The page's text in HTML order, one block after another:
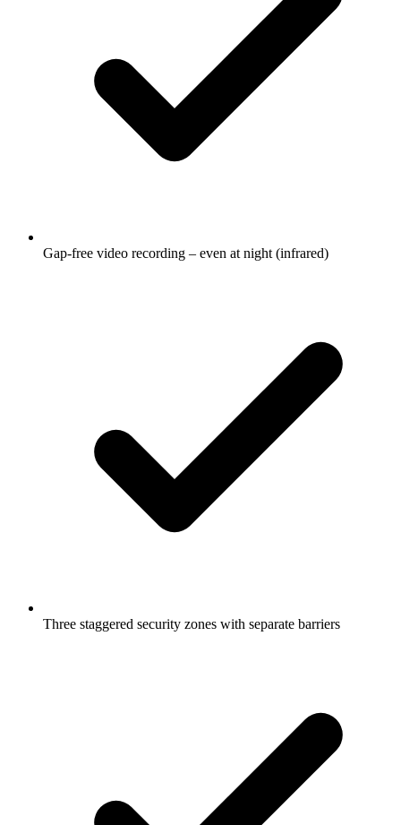
Gap-free video recording – even at night (infrared)
Three staggered security zones with separate barriers